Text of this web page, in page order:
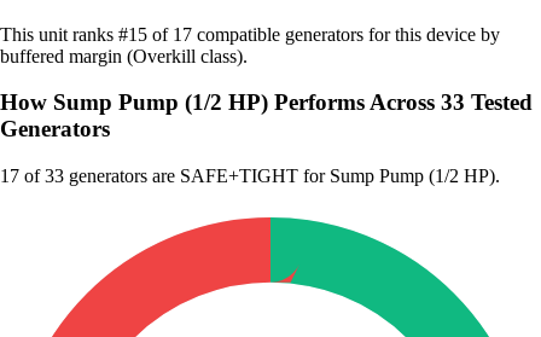
This unit ranks #15 of 17 compatible generators for this device by
buffered margin (Overkill class).
How Sump Pump (1/2 HP) Performs Across 33 Tested
Generators
17 of 33 generators are SAFE+TIGHT for Sump Pump (1/2 HP).